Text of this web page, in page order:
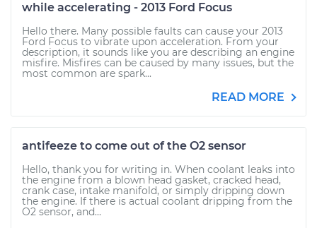
while accelerating - 2013 Ford Focus
Hello there. Many possible faults can cause your 2013
Ford Focus to vibrate upon acceleration. From your
description, it sounds like you are describing an engine
misfire. Misfires can be caused by many issues, but the
most common are spark...
READ MORE
antifeeze to come out of the O2 sensor
Hello, thank you for writing in. When coolant leaks into
the engine from a blown head gasket, cracked head,
crank case, intake manifold, or simply dripping down
the engine. If there is actual coolant dripping from the
O2 sensor, and...